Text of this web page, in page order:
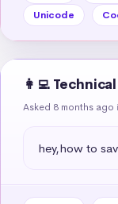
Unicode
👩‍💻
Asked 8 months ago
hey,how to